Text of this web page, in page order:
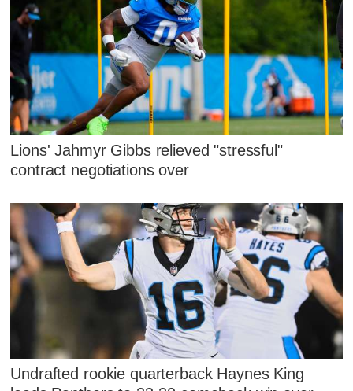
Lions' Jahmyr Gibbs relieved "stressful"
contract negotiations over
Undrafted rookie quarterback Haynes King